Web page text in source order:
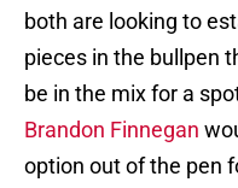
both are looking to
pieces in the bullpen
be in the mix for a
Brandon Finnegan
option out of the pen